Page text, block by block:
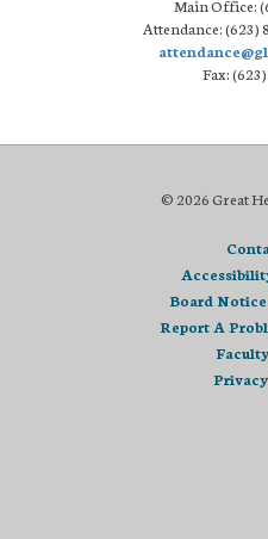
Main Office:
Attendance: (623)
Fax:
© 2026 Great
Board
Report A